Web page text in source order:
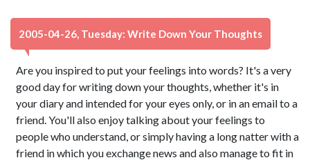
2005-04-26, Tuesday: Write Down Your Thoughts
Are you inspired to put your feelings into words? It's a very
good day for writing down your thoughts, whether it's in
your diary and intended for your eyes only, or in an email to a
friend. You'll also enjoy talking about your feelings to
people who understand, or simply having a long natter with a
friend in which you exchange news and also manage to fit in